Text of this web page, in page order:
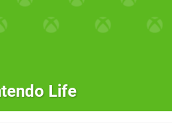
Life